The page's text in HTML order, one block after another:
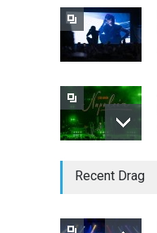
Recent Drag